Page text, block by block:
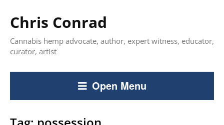
Chris Conrad
Cannabis hemp advocate, author, expert witness, educator,
curator, artist
Open Menu